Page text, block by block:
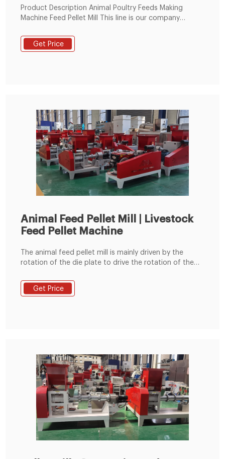
Product Description Animal Poultry Feeds Making
Machine Feed Pellet Mill This line is our company
process all kinds of grain feed into pellet feed,use to
meet customer feeding
Get Price
Animal Feed Pellet Mill | Livestock
Feed Pellet Machine
The animal feed pellet mill is mainly driven by the
rotation of the die plate to drive the rotation of the
soybean meal, grass fodder, green fodder, etc. into
pellets. Feed pellets processed by the commercial
Get Price